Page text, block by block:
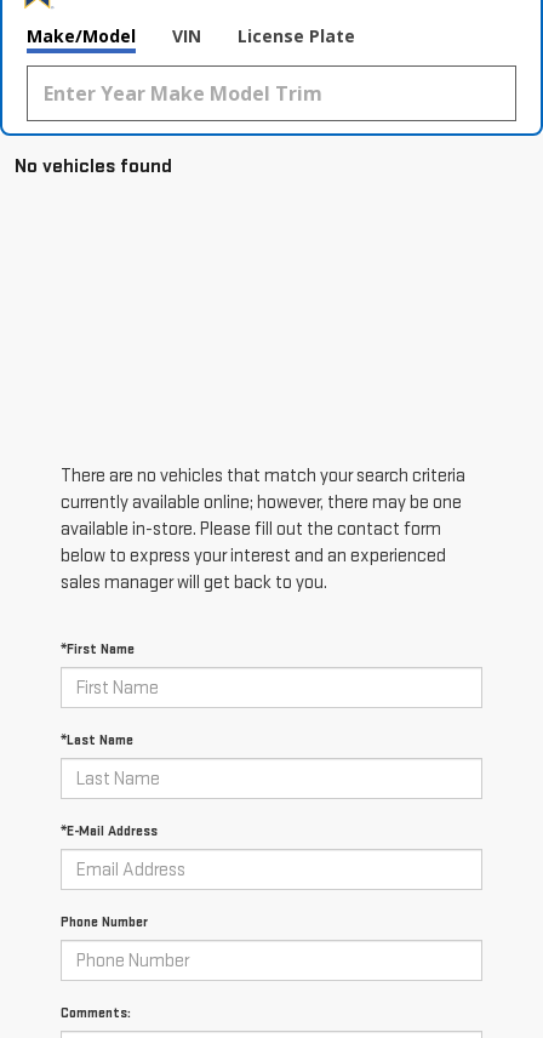
Make/Model VIN License Plate
No vehicles found
There are no vehicles that match your search criteria
currently available online; however, there may be one
available in-store. Please fill out the contact form
below to express your interest and an experienced
sales manager will get back to you.
*First Name
*Last Name
*E-Mail Address
Phone Number
Comments: